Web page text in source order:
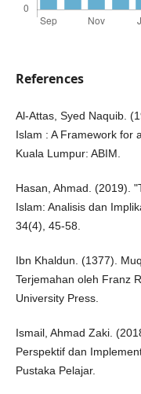
References
Al-Attas, Syed Naquib.
Islam : A Framework for
Kuala Lumpur: ABIM.
Hasan, Ahmad. (2019).
Islam: Analisis dan
34(4), 45-58.
Ibn Khaldun. (1377).
Terjemahan oleh Franz
University Press.
Ismail, Ahmad Zaki.
Perspektif dan
Pustaka Pelajar.